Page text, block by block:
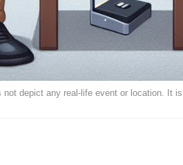
not depict any real-life event or location. It